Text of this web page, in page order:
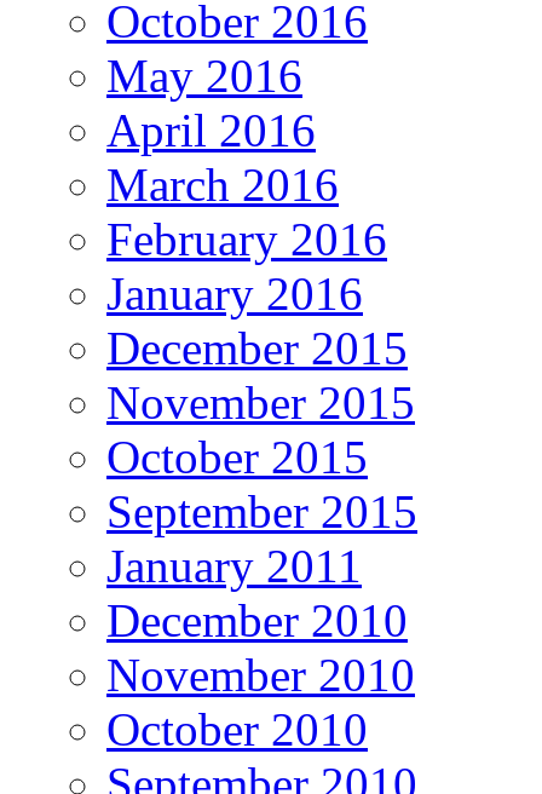
October 2016
May 2016
April 2016
March 2016
February 2016
January 2016
December 2015
November 2015
October 2015
September 2015
January 2011
December 2010
November 2010
October 2010